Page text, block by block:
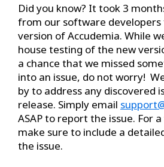
Did you know? It took 3
from our software
version of Accudemia. While
house testing of the new
a chance that we missed
into an issue, do not worry!
by to address any discovered
release. Simply email
ASAP to report the issue. For
make sure to include a
the issue.